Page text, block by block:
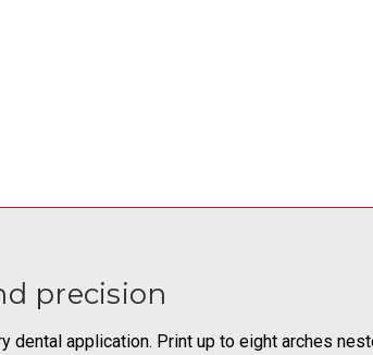
precision
dental application. Print up to eight arches